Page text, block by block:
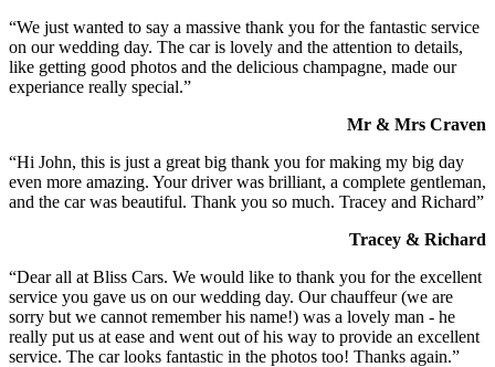
“We just wanted to say a massive thank you for the fantastic service
on our wedding day. The car is lovely and the attention to details,
like getting good photos and the delicious champagne, made our
experiance really special.”
Mr & Mrs Craven
“Hi John, this is just a great big thank you for making my big day
even more amazing. Your driver was brilliant, a complete gentleman,
and the car was beautiful. Thank you so much. Tracey and Richard”
Tracey & Richard
“Dear all at Bliss Cars. We would like to thank you for the excellent
service you gave us on our wedding day. Our chauffeur (we are
sorry but we cannot remember his name!) was a lovely man - he
really put us at ease and went out of his way to provide an excellent
service. The car looks fantastic in the photos too! Thanks again.”